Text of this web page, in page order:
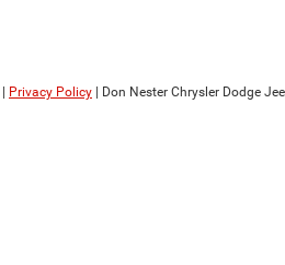
Privacy Policy | Don Nester Chrysler Dodge